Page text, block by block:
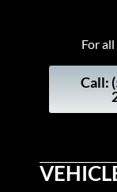
For
Call: